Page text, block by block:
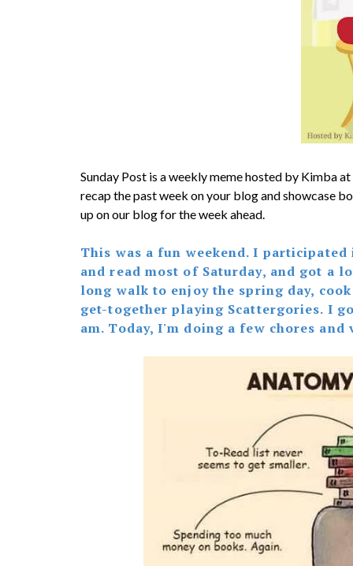
Sunday Post is a weekly meme hosted by Kimba at
recap the past week on your blog and showcase
up on our blog for the week ahead.
This was a fun weekend. I
and read most of Saturday, and got a
long walk to enjoy the spring day,
get-together playing Scattergories. I
am. Today, I'm doing a few chores